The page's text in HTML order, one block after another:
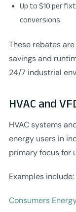
Up to $10 per
conversions
These rebates
savings and
24/7 industrial
HVAC and
HVAC systems
energy users in
primary focus for
Examples include:
Consumers